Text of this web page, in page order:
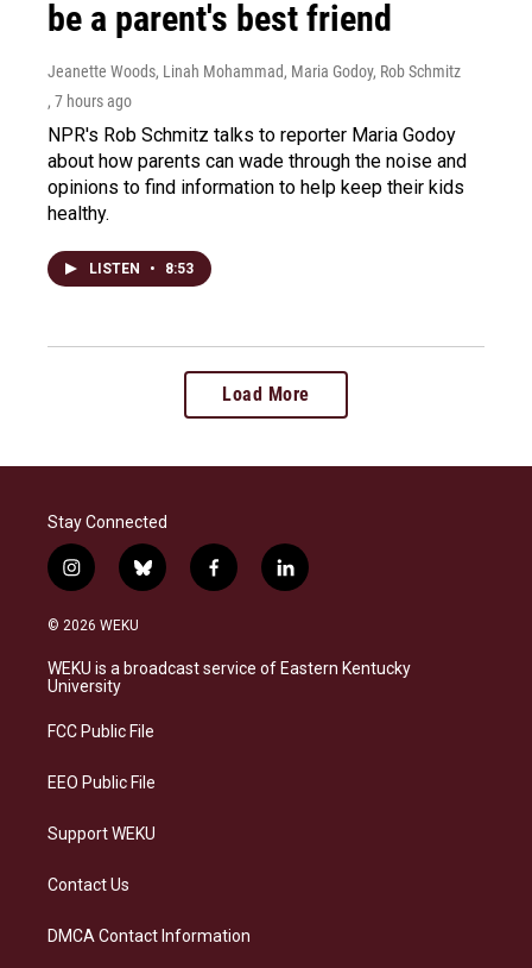
be a parent's best friend
Jeanette Woods, Linah Mohammad, Maria Godoy, Rob Schmitz
, 7 hours ago
NPR's Rob Schmitz talks to reporter Maria Godoy
about how parents can wade through the noise and
opinions to find information to help keep their kids
healthy.
LISTEN • 8:53
Load More
Stay Connected
i
n
s
a
g
a
b
l
s
f
a
b
l
i
e
© 2026 WEKU
WEKU is a broadcast service of Eastern Kentucky
University
FCC Public File
EEO Public File
Support WEKU
Contact Us
DMCA Contact Information